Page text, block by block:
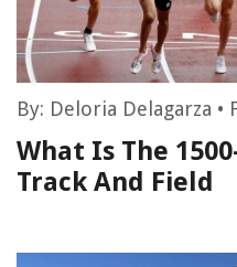
By: Deloria Delagarza •
What Is The
Track And Field